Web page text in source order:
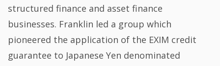
structured finance and asset finance
businesses. Franklin led a group which
pioneered the application of the EXIM credit
guarantee to Japanese Yen denominated